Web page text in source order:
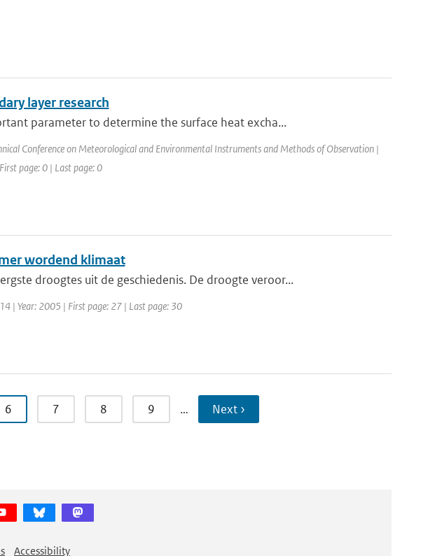
layer research
parameter to determine the surface heat excha...
Conference on Meteorological and Environmental Instruments and Methods of Observation |
page: 0 | Last page: 0
wordend klimaat
droogtes uit de geschiedenis. De droogte veroor...
| Year: 2005 | First page: 27 | Last page: 30
6 7 8 9 … Next ›
Accessibility